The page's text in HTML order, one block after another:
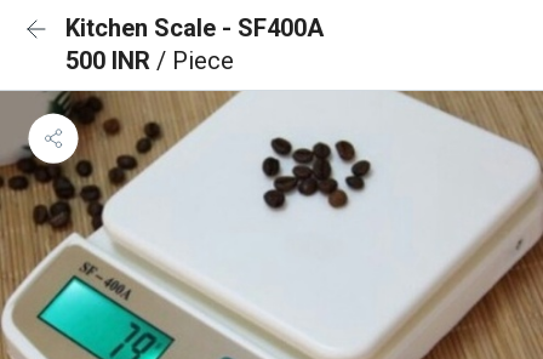
Kitchen Scale - SF400A
500 INR / Piece